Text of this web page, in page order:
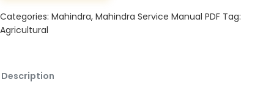
Categories: Mahindra, Mahindra Service Manual PDF Tag:
Agricultural
Description